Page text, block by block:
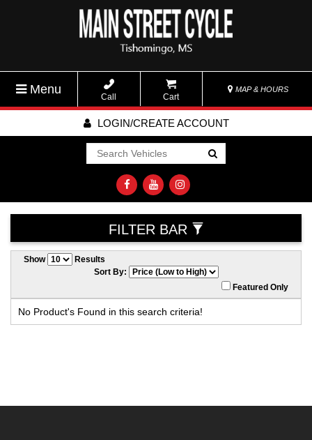
Menu
Call Cart
MAP & HOURS
LOGIN/CREATE ACCOUNT
Go!
FILTER BAR
Show
Results
Sort By:
Featured Only
No Product's Found in this search criteria!